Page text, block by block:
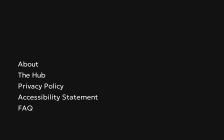
About
The Hub
Privacy Policy
Accessibility Statement
FAQ